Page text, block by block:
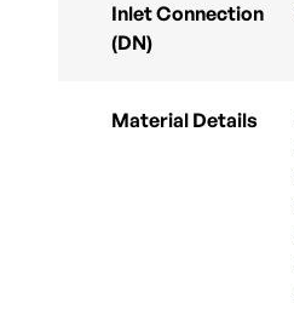
Inlet Connection
(DN)
Material Details